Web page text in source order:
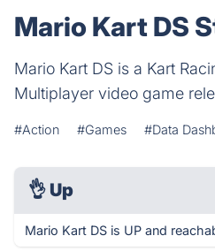
Mario Kart DS
Mario Kart DS is a Kart
Multiplayer video game
#Action #Games #Data
👌 Up
Mario Kart DS is UP and